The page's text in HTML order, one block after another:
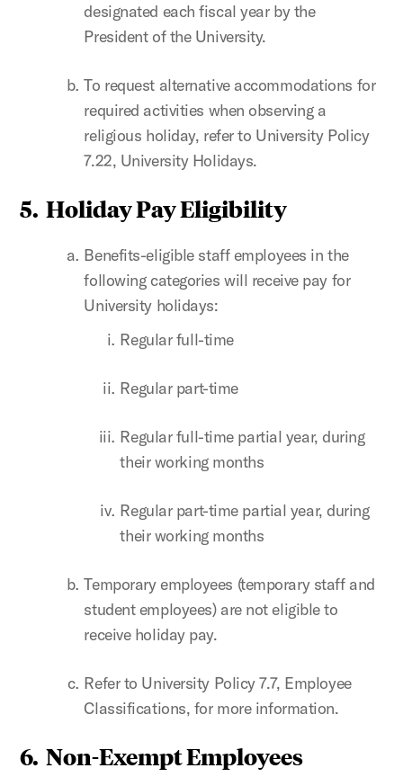
designated each fiscal year by the
President of the University.
To request alternative accommodations for
required activities when observing a
religious holiday, refer to University Policy
7.22, University Holidays.
5. Holiday Pay Eligibility
Benefits-eligible staff employees in the
following categories will receive pay for
University holidays:
Regular full-time
Regular part-time
Regular full-time partial year, during
their working months
Regular part-time partial year, during
their working months
Temporary employees (temporary staff and
student employees) are not eligible to
receive holiday pay.
Refer to University Policy 7.7, Employee
Classifications, for more information.
6. Non-Exempt Employees